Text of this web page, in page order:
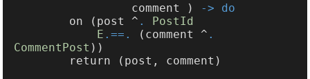
                 comment )
        on (post ^
.
E .==. (comment ^
CommentPost